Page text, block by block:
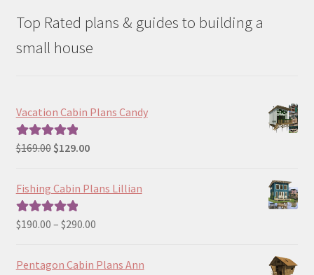
Top Rated plans & guides to building a
small house
Vacation Cabin Plans Candy
Rated5.00
$169.00 Original
was:
$169.00.
$129.00Current
is:
Fishing Cabin Plans Lillian
Rated5.00
$190.00 – $290.00Price
$190.00
Pentagon Cabin Plans Ann